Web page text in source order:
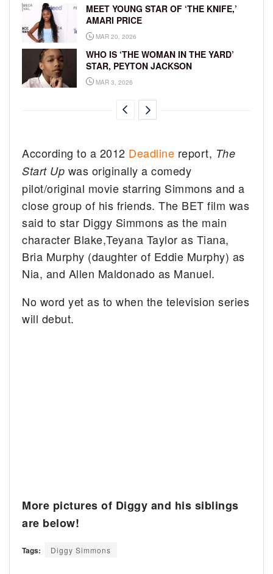
MEET YOUNG STAR OF ‘THE KNIFE,’
AMARI PRICE
MAR 20, 2026
WHO IS ‘THE WOMAN IN THE YARD’
STAR, PEYTON JACKSON
MAR 3, 2026
According to a 2012 Deadline report, The
Start Up was originally a comedy
pilot/original movie starring Simmons and a
close group of his friends. The BET film was
said to star Diggy Simmons as the main
character Blake,Teyana Taylor as Tiana,
Bria Murphy (daughter of Eddie Murphy) as
Nia, and Allen Maldonado as Manuel.
No word yet as to when the television series
will debut.
More pictures of Diggy and his siblings
are below!
Tags: Diggy Simmons